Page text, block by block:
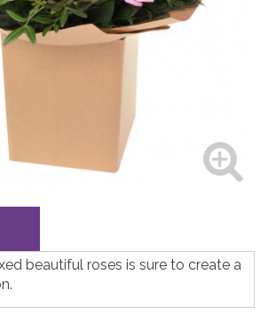
beautiful roses is sure to create a